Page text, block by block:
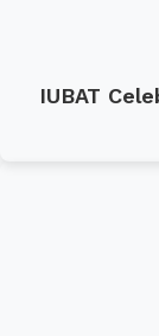
IUBAT